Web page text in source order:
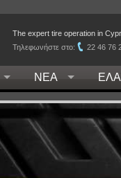
The expert tire operation in
Τηλεφωνήστε στο:
22 46 76
ΝΕΑ